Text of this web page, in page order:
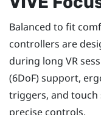
Balanced to fit
controllers are
during long VR
(6DoF) support,
triggers, and
precise controls.